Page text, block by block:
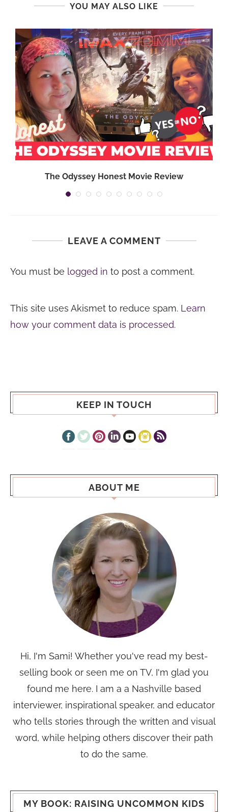
YOU MAY ALSO LIKE
The Odyssey Honest Movie Review
LEAVE A COMMENT
You must be logged in to post a comment.
This site uses Akismet to reduce spam. Learn
how your comment data is processed.
KEEP IN TOUCH
ABOUT ME
Hi, I'm Sami! Whether you've read my best-
selling book or seen me on TV, I'm glad you
found me here. I am a a Nashville based
interviewer, inspirational speaker, and educator
who tells stories through the written and visual
word, while helping others discover their path
to do the same.
MY BOOK: RAISING UNCOMMON KIDS